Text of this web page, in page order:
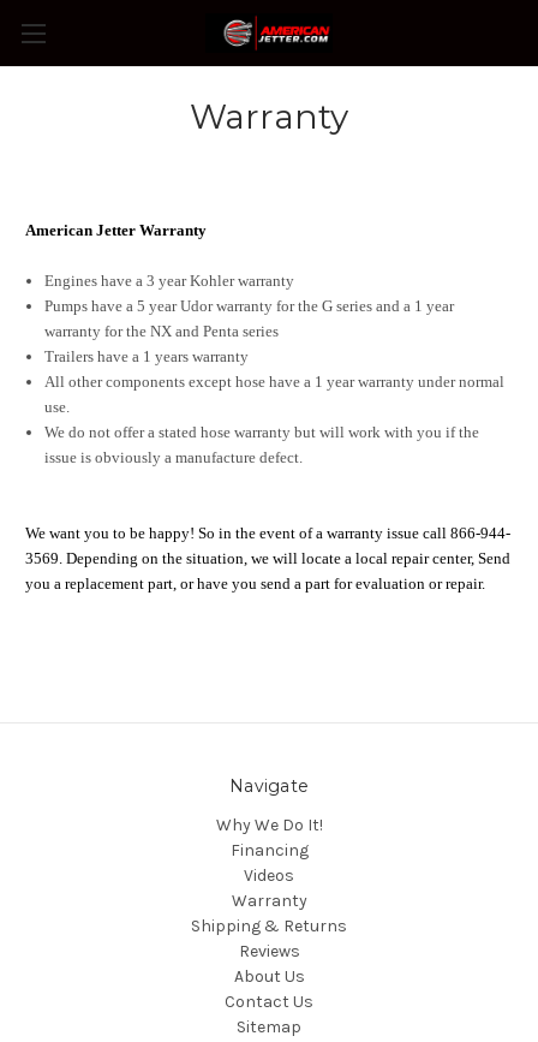
Warranty
American Jetter Warranty
Engines have a 3 year Kohler warranty
Pumps have a 5 year Udor warranty for the G series and a 1 year
warranty for the NX and Penta series
Trailers have a 1 years warranty
All other components except hose have a 1 year warranty under normal
use.
We do not offer a stated hose warranty but will work with you if the
issue is obviously a manufacture defect.
We want you to be happy! So in the event of a warranty issue call 866-944-
3569. Depending on the situation, we will locate a local repair center, Send
you a replacement part, or have you send a part for evaluation or repair.
Navigate
Why We Do It!
Financing
Videos
Warranty
Shipping & Returns
Reviews
About Us
Contact Us
Sitemap